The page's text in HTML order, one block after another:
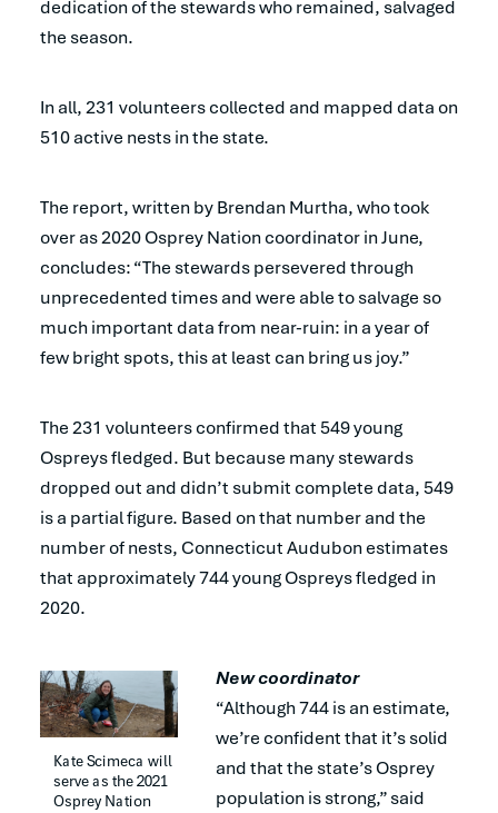
dedication of the stewards who remained, salvaged
the season.
In all, 231 volunteers collected and mapped data on
510 active nests in the state.
The report, written by Brendan Murtha, who took
over as 2020 Osprey Nation coordinator in June,
concludes: “The stewards persevered through
unprecedented times and were able to salvage so
much important data from near-ruin: in a year of
few bright spots, this at least can bring us joy.”
The 231 volunteers confirmed that 549 young
Ospreys fledged. But because many stewards
dropped out and didn’t submit complete data, 549
is a partial figure. Based on that number and the
number of nests, Connecticut Audubon estimates
that approximately 744 young Ospreys fledged in
2020.
Kate Scimeca will
serve as the 2021
Osprey Nation
New coordinator
“Although 744 is an estimate,
we’re confident that it’s solid
and that the state’s Osprey
population is strong,” said